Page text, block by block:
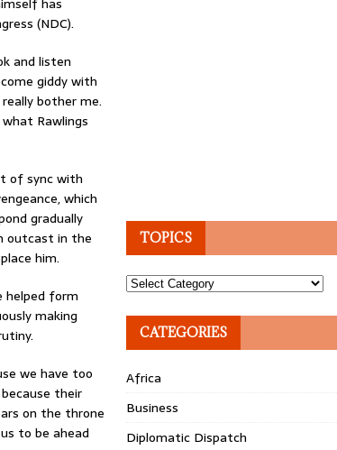
(NDC).
and listen
giddy with
bother me.
Rawlings
of sync with
which
gradually
outcast in the
him.
helped form
making
we have too
their
on the throne
to be ahead
TOPICS
Topics
CATEGORIES
Africa
Business
Diplomatic Dispatch